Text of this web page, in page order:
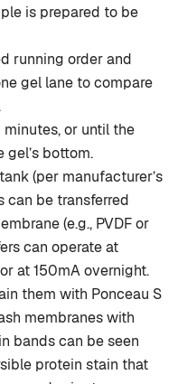
is prepared to be
running order and
gel lane to compare
or until the
bottom.
(per manufacturer’s
can be transferred
(e.g., PVDF or
can operate at
at 150mA overnight.
them with Ponceau S
membranes with
bands can be seen
protein stain that